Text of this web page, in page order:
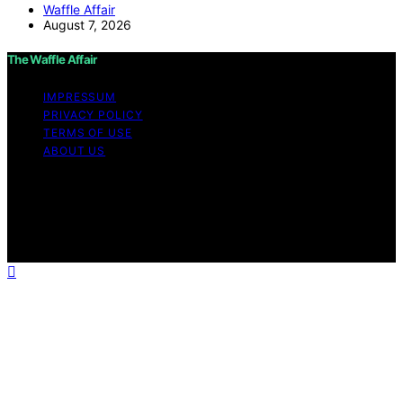
Waffle Affair
August 7, 2026
The Waffle Affair
IMPRESSUM
PRIVACY POLICY
TERMS OF USE
ABOUT US